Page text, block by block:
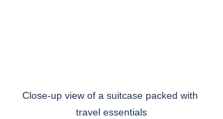
Close-up view of a suitcase packed with
travel essentials